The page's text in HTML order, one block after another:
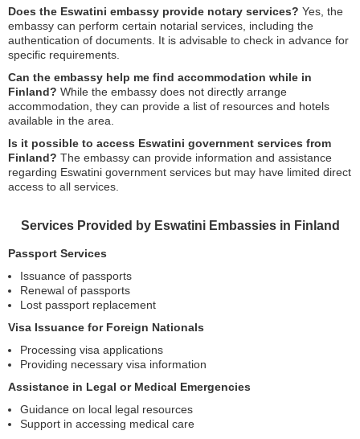
Does the Eswatini embassy provide notary services? Yes, the
embassy can perform certain notarial services, including the
authentication of documents. It is advisable to check in advance for
specific requirements.
Can the embassy help me find accommodation while in
Finland? While the embassy does not directly arrange
accommodation, they can provide a list of resources and hotels
available in the area.
Is it possible to access Eswatini government services from
Finland? The embassy can provide information and assistance
regarding Eswatini government services but may have limited direct
access to all services.
Services Provided by Eswatini Embassies in Finland
Passport Services
Issuance of passports
Renewal of passports
Lost passport replacement
Visa Issuance for Foreign Nationals
Processing visa applications
Providing necessary visa information
Assistance in Legal or Medical Emergencies
Guidance on local legal resources
Support in accessing medical care